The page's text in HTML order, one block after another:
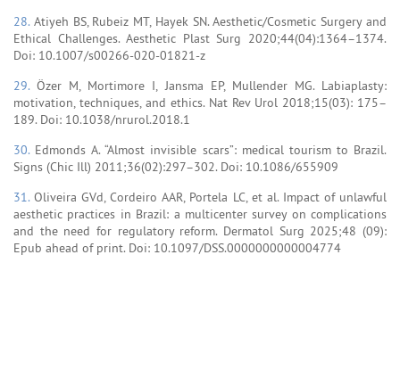
28. Atiyeh BS, Rubeiz MT, Hayek SN. Aesthetic/Cosmetic Surgery and
Ethical Challenges. Aesthetic Plast Surg 2020;44(04):1364–1374.
Doi: 10.1007/s00266-020-01821-z
29.Özer M, Mortimore I, Jansma EP, Mullender MG. Labiaplasty:
motivation, techniques, and ethics. Nat Rev Urol 2018;15(03): 175–
189. Doi: 10.1038/nrurol.2018.1
30. Edmonds A. “Almost invisible scars”: medical tourism to Brazil.
Signs (Chic Ill) 2011;36(02):297–302. Doi: 10.1086/655909
31.Oliveira GVd, Cordeiro AAR, Portela LC, et al. Impact of unlawful
aesthetic practices in Brazil: a multicenter survey on complications
and the need for regulatory reform. Dermatol Surg 2025;48 (09):
Epub ahead of print. Doi: 10.1097/DSS.0000000000004774